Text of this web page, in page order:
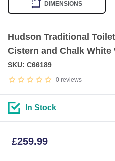
DIMENSIONS
Hudson Traditional
Cistern and Chalk White
0 reviews
SKU: C66189
In Stock
£259.99